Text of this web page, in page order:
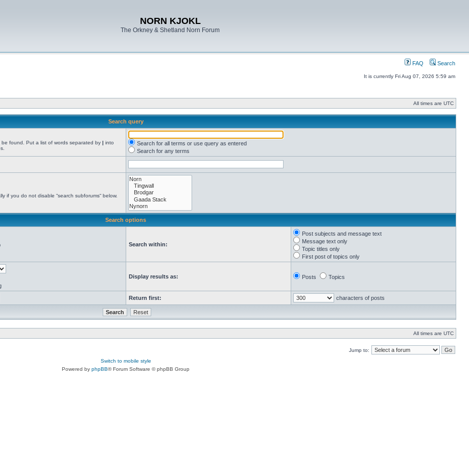
NORN KJOKL
The Orkney & Shetland Norn Forum
FAQ Search
It is currently Fri Aug 07, 2026 5:59 am
All times are UTC
Search query
found. Put a list of words separated by | into
Search for all terms or use query as entered
Search for any terms
if you do not disable “search subforums“ below.
Search options
Search within:
Post subjects and message text
Message text only
Topic titles only
First post of topics only
Display results as: Posts Topics
Return first: characters of posts
All times are UTC
Jump to:
Switch to mobile style
Powered by phpBB® Forum Software © phpBB Group